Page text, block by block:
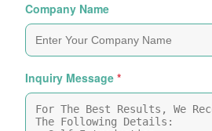
Company Name
Inquiry Message *